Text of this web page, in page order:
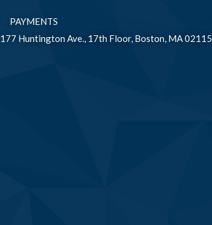
PAYMENTS
177 Huntington Ave., 17th Floor, Boston, MA 02115